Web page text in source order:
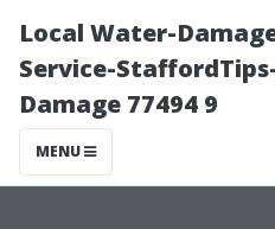
Local Water-
Service-
Damage 77494 9
MENU